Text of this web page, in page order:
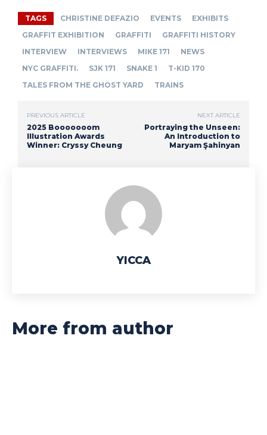
TAGS CHRISTINE DEFAZIO EVENTS
EXHIBITS
GRAFFIT EXHIBITION
GRAFFITI
GRAFFITI HISTORY
INTERVIEW
INTERVIEWS MIKE 171
NEWS
NYC GRAFFITI.
SJK 171 SNAKE 1
T-KID 170
TALES FROM THE GHOST YARD
TRAINS
PREVIOUS ARTICLE
2025 Booooooom
Illustration Awards
Winner: Cryssy Cheung
NEXT ARTICLE
Portraying the Unseen:
An Introduction to
Maryam Şahinyan
YICCA
More from author